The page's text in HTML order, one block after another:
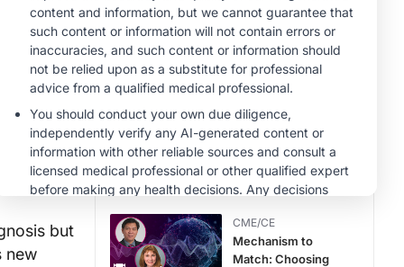
but
new
MINUTECE®
Future Directions in
Managing
Hyperkalemia in
CKD and HF
1.00 credits
CME/CE
Movements With
Meaning: Reading
the Pattern, Not the
Label0.25 credits
CME/CE
Mechanism to
Match: Choosing